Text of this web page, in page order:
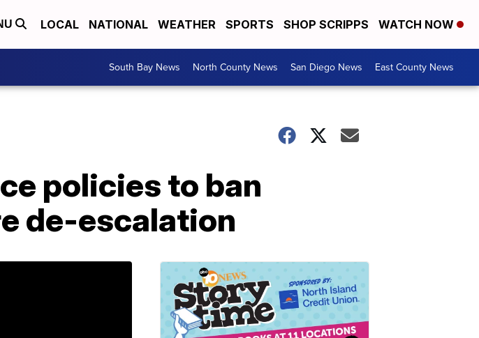
LOCAL NATIONAL WEATHER SPORTS SHOP SCRIPPS WATCH NOW
South Bay News North County News San Diego News East County News
policies to ban
de-escalation